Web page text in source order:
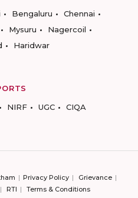
Bengaluru
Chennai
Mysuru
Nagercoil
Haridwar
NIRF UGC CIQA
Privacy Policy
Grievance
RTI Terms & Conditions